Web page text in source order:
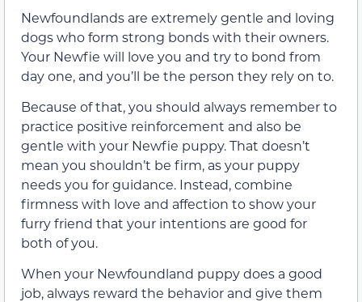
Newfoundlands are extremely gentle and loving
dogs who form strong bonds with their owners.
Your Newfie will love you and try to bond from
day one, and you’ll be the person they rely on to.
Because of that, you should always remember to
practice positive reinforcement and also be
gentle with your Newfie puppy. That doesn’t
mean you shouldn’t be firm, as your puppy
needs you for guidance. Instead, combine
firmness with love and affection to show your
furry friend that your intentions are good for
both of you.
When your Newfoundland puppy does a good
job, always reward the behavior and give them